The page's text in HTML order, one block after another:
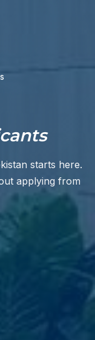
starts here.
applying from